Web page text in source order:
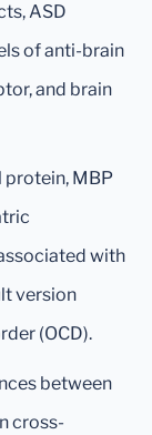
ASD
of anti-brain
and brain
MBP
with
version
(OCD).
between
cross-